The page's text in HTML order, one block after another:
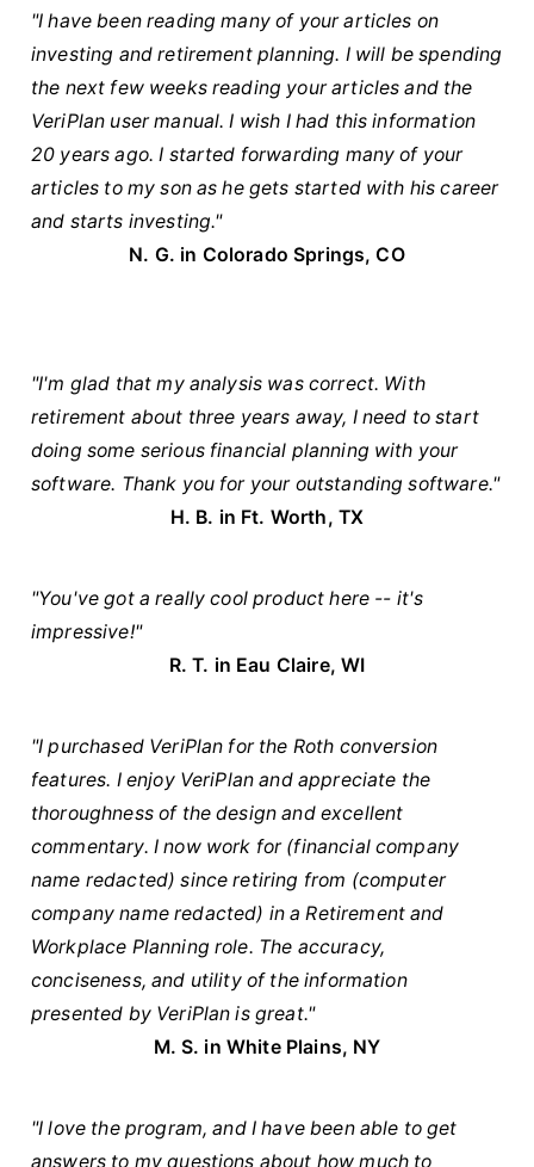
"I have been reading many of your articles on
investing and retirement planning. I will be spending
the next few weeks reading your articles and the
VeriPlan user manual. I wish I had this information
20 years ago. I started forwarding many of your
articles to my son as he gets started with his career
and starts investing."
N. G. in Colorado Springs, CO
"I'm glad that my analysis was correct. With
retirement about three years away, I need to start
doing some serious financial planning with your
software. Thank you for your outstanding software."
H. B. in Ft. Worth, TX
"You've got a really cool product here -- it's
impressive!"
R. T. in Eau Claire, WI
"I purchased VeriPlan for the Roth conversion
features. I enjoy VeriPlan and appreciate the
thoroughness of the design and excellent
commentary. I now work for (financial company
name redacted) since retiring from (computer
company name redacted) in a Retirement and
Workplace Planning role. The accuracy,
conciseness, and utility of the information
presented by VeriPlan is great."
M. S. in White Plains, NY
"I love the program, and I have been able to get
answers to my questions about how much to